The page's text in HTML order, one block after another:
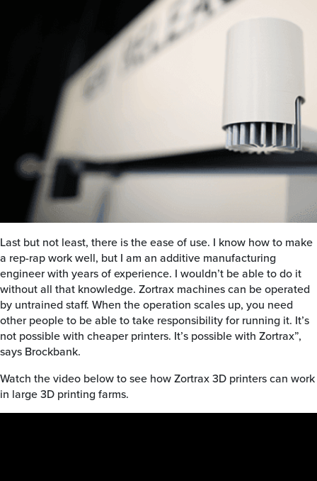
Last but not least, there is the ease of use. I know how to make
a rep-rap work well, but I am an additive manufacturing
engineer with years of experience. I wouldn’t be able to do it
without all that knowledge. Zortrax machines can be operated
by untrained staff. When the operation scales up, you need
other people to be able to take responsibility for running it. It’s
not possible with cheaper printers. It’s possible with Zortrax”,
says Brockbank.
Watch the video below to see how Zortrax 3D printers can work
in large 3D printing farms.